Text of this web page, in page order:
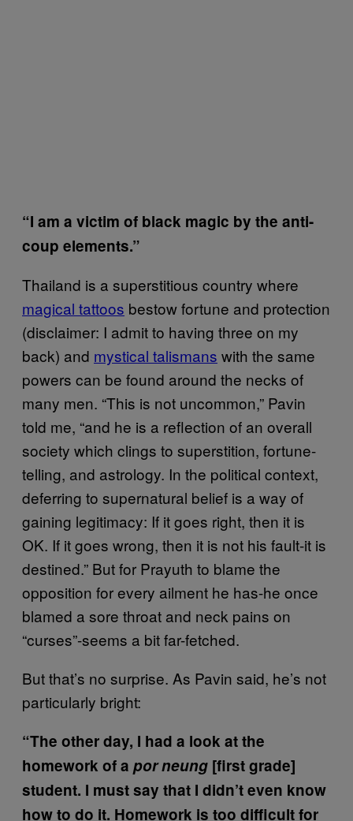
“I am a victim of black magic by the anti-
coup elements.”
Thailand is a superstitious country where
magical tattoos bestow fortune and protection
(disclaimer: I admit to having three on my
back) and mystical talismans with the same
powers can be found around the necks of
many men. “This is not uncommon,” Pavin
told me, “and he is a reflection of an overall
society which clings to superstition, fortune-
telling, and astrology. In the political context,
deferring to supernatural belief is a way of
gaining legitimacy: If it goes right, then it is
OK. If it goes wrong, then it is not his fault-it is
destined.” But for Prayuth to blame the
opposition for every ailment he has-he once
blamed a sore throat and neck pains on
“curses”-seems a bit far-fetched.
But that’s no surprise. As Pavin said, he’s not
particularly bright:
“The other day, I had a look at the
homework of a por neung [first grade]
student. I must say that I didn’t even know
how to do it. Homework is too difficult for